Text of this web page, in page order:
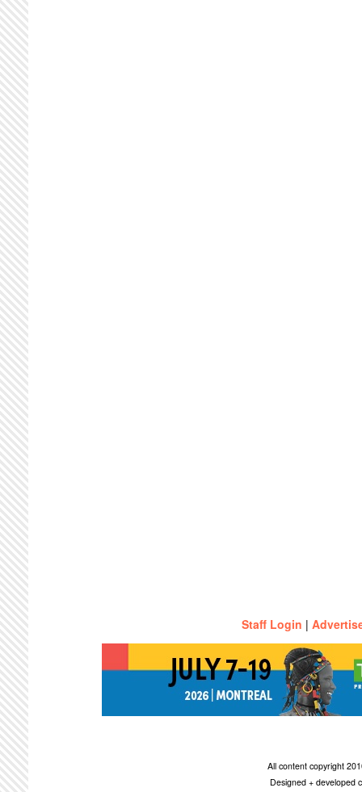
Staff Login |
All content copyright
Designed + developed